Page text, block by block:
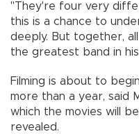
"They're four very
this is a chance to
deeply. But together,
the greatest band in
Filming is about to
more than a year, said
which the movies will
revealed.